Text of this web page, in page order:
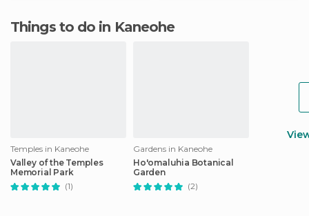
Things to do in Kaneohe
Temples in Kaneohe
Valley of the Temples
Memorial Park
(1)
Gardens in Kaneohe
Ho'omaluhia Botanical
Garden
(2)